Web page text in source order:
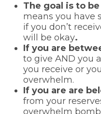
The goal is to
means you have
if you don’t
will be okay.
If you are
to give AND you
you receive or
overwhelm.
If you are are
from your
overwhelm